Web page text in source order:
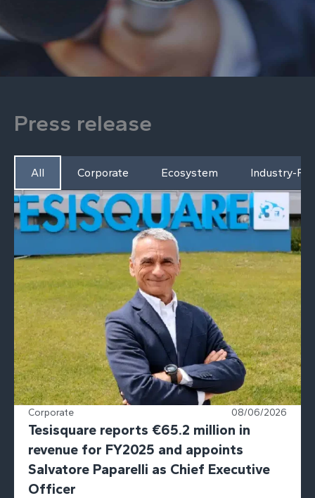
Press release
Corporate Ecosystem Industry-
All
Corporate 08/06/2026
Tesisquare reports €65.2 million in
revenue for FY2025 and appoints
Salvatore Paparelli as Chief Executive
Officer
P
a
g
e
P
a
g
e